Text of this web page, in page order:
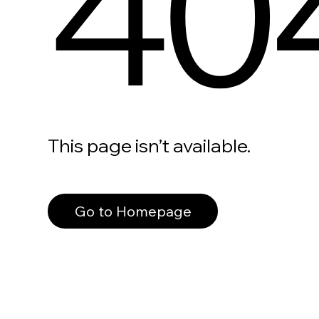
This page isn’t available.
Go to Homepage